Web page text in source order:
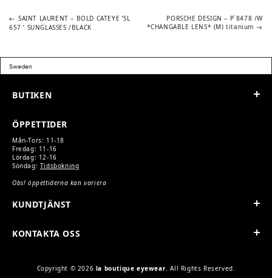
POST
Previous
post:
SAINT LAURENT – BOLD CATEYE ’SL
657 ’ SUNGLASSES /BLACK
Next
post:
PORSCHE DESIGN – P´8478 /W
*CHANGABLE LENS* (M) titanium
BUTIKEN
KUNDTJÄNST
ÖPPETTIDER
Mån-Tors: 11-18
Fredag: 11-16
Lördag: 12-16
Söndag: Tidsbokning
Obs! öppettiderna kan variera
KONTAKTA OSS
Copyright © 2026 la boutique eyewear. All Rights Reserved.